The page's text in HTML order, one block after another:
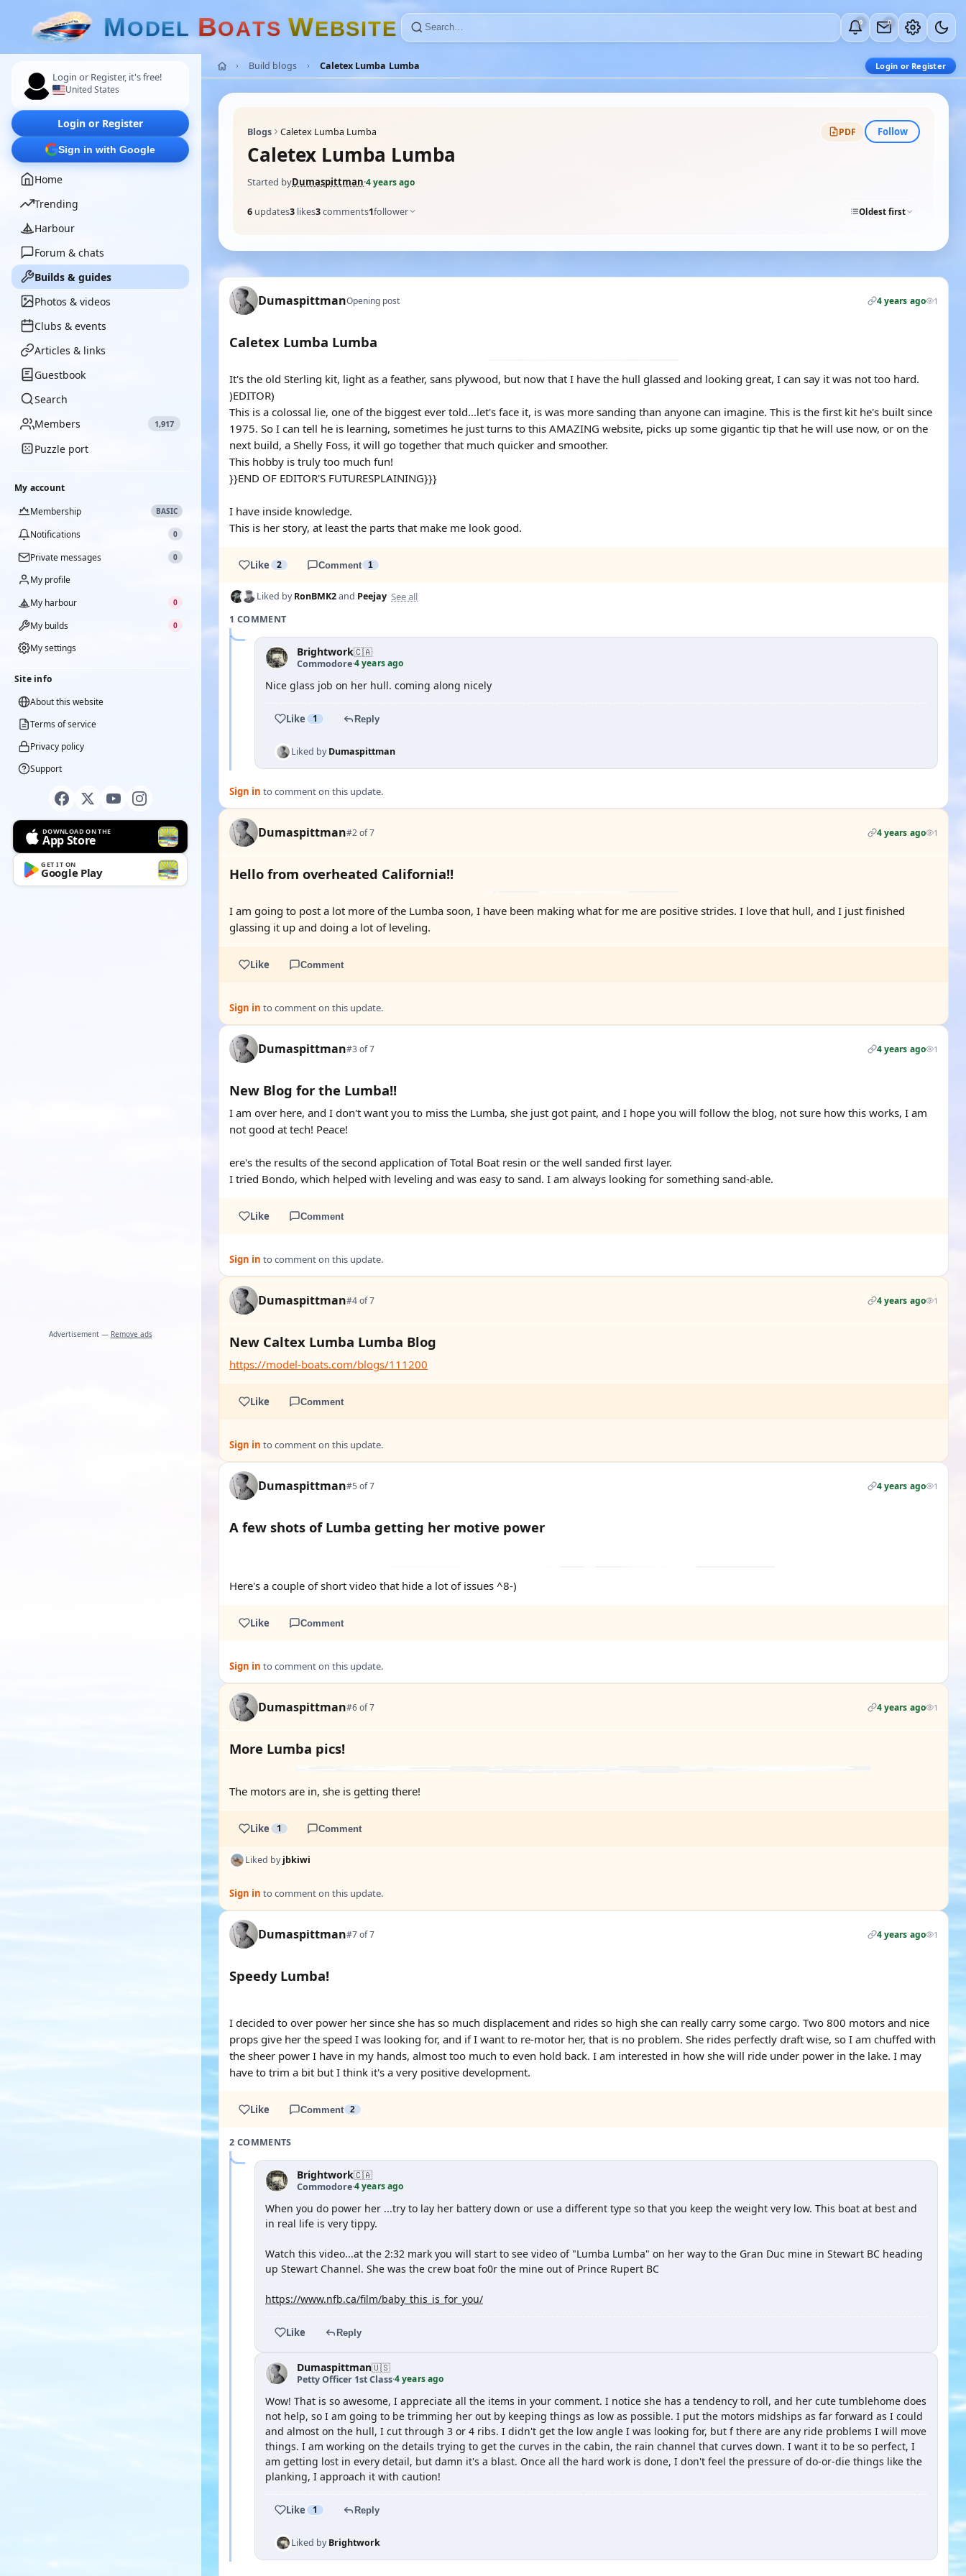
MODEL BOATS WEBSITE 0 0
Login or Register, it's free!
United States
Login or Register
Sign in with Google
Home
Trending
Harbour
Forum & chats
Builds & guides
Photos & videos
Clubs & events
Articles & links
Guestbook
Search
Members
1,917
Puzzle port
My account
Membership
BASIC
Notifications 0
Private messages 0
My profile
My harbour
0
My builds 0
My settings
Site info
About this website
Terms of service
Privacy policy
Support
DOWNLOAD ON THE
App Store
GET IT ON
Google Play
Advertisement — Remove ads
Build blogs Caletex Lumba Lumba Login or Register
Blogs Caletex Lumba Lumba PDF Follow
Caletex Lumba Lumba
Started byDumaspittman·4 years ago
6 updates3 likes3comments1follower Oldest first
DumaspittmanOpening post 4 years ago 1
Caletex Lumba Lumba
It's the old Sterling kit, light as a feather, sans plywood, but now that I have the hull glassed and looking great, I can say it was not too hard.
)EDITOR)
This is a colossal lie, one of the biggest ever told...let's face it, is was more sanding than anyone can imagine. This is the first kit he's built since
1975. So I can tell he is learning, sometimes he just turns to this AMAZING website, picks up some gigantic tip that he will use now, or on the
next build, a Shelly Foss, it will go together that much quicker and smoother.
This hobby is truly too much fun!
}}END OF EDITOR'S FUTURESPLAINING}}}
I have inside knowledge.
This is her story, at least the parts that make me look good.
Like 2 Comment 1
Liked byRonBMK2and Peejay See all
1 COMMENT
Brightwork🇨🇦
Commodore·4 years ago
Nice glass job on her hull. coming along nicely
Like 1 Reply
Liked byDumaspittman
Sign in to comment on this update.
Dumaspittman#2 of 7 4 years ago 1
Hello from overheated California!!
I am going to post a lot more of the Lumba soon, I have been making what for me are positive strides. I love that hull, and I just finished
glassing it up and doing a lot of leveling.
Like Comment
Sign in to comment on this update.
Dumaspittman#3 of 7 4 years ago 1
New Blog for the Lumba!!
I am over here, and I don't want you to miss the Lumba, she just got paint, and I hope you will follow the blog, not sure how this works, I am
not good at tech! Peace!
ere's the results of the second application of Total Boat resin or the well sanded first layer.
I tried Bondo, which helped with leveling and was easy to sand. I am always looking for something sand-able.
Like Comment
Sign in to comment on this update.
Dumaspittman#4 of 7 4 years ago 1
New Caltex Lumba Lumba Blog
https://model-boats.com/blogs/111200
Like Comment
Sign in to comment on this update.
Dumaspittman#5 of 7 4 years ago 1
A few shots of Lumba getting her motive power
Here's a couple of short video that hide a lot of issues ^8-)
Like Comment
Sign in to comment on this update.
Dumaspittman#6 of 7 4 years ago 1
More Lumba pics!
The motors are in, she is getting there!
Like 1 Comment
Liked byjbkiwi
Sign in to comment on this update.
Dumaspittman#7 of 7 4 years ago 1
Speedy Lumba!
YOUTUBE
I decided to over power her since she has so much displacement and rides so high she can really carry some cargo. Two 800 motors and nice
props give her the speed I was looking for, and if I want to re-motor her, that is no problem. She rides perfectly draft wise, so I am chuffed with
the sheer power I have in my hands, almost too much to even hold back. I am interested in how she will ride under power in the lake. I may
have to trim a bit but I think it's a very positive development.
Like Comment 2
2 COMMENTS
Brightwork🇨🇦
Commodore·4 years ago
When you do power her ...try to lay her battery down or use a different type so that you keep the weight very low. This boat at best and
in real life is very tippy.
Watch this video...at the 2:32 mark you will start to see video of "Lumba Lumba" on her way to the Gran Duc mine in Stewart BC heading
up Stewart Channel. She was the crew boat fo0r the mine out of Prince Rupert BC
https://www.nfb.ca/film/baby_this_is_for_you/
Like Reply
Dumaspittman🇺🇸
Petty Officer 1st Class·4 years ago
Wow! That is so awesome, I appreciate all the items in your comment. I notice she has a tendency to roll, and her cute tumblehome does
not help, so I am going to be trimming her out by keeping things as low as possible. I put the motors midships as far forward as I could
and almost on the hull, I cut through 3 or 4 ribs. I didn't get the low angle I was looking for, but f there are any ride problems I will move
things. I am working on the details trying to get the curves in the cabin, the rain channel that curves down. I want it to be so perfect, I
am getting lost in every detail, but damn it's a blast. Once all the hard work is done, I don't feel the pressure of do-or-die things like the
planking, I approach it with caution!
Like 1 Reply
Liked byBrightwork